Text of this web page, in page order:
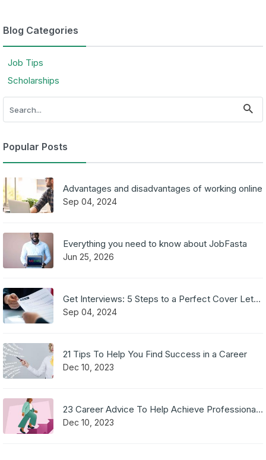
Blog Categories
Job Tips
Scholarships
Popular Posts
Advantages and disadvantages of working online
Sep 04, 2024
Everything you need to know about JobFasta
Jun 25, 2026
Get Interviews: 5 Steps to a Perfect Cover Letter
Sep 04, 2024
21 Tips To Help You Find Success in a Career
Dec 10, 2023
23 Career Advice To Help Achieve Professional Success
Dec 10, 2023